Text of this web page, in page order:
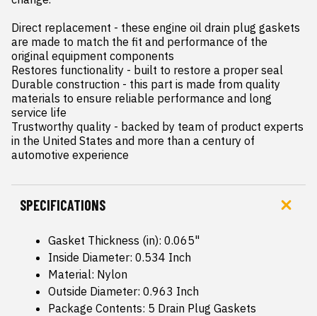
Direct replacement - these engine oil drain plug gaskets
are made to match the fit and performance of the
original equipment components
Restores functionality - built to restore a proper seal
Durable construction - this part is made from quality
materials to ensure reliable performance and long
service life
Trustworthy quality - backed by team of product experts
in the United States and more than a century of
automotive experience
SPECIFICATIONS
Gasket Thickness (in): 0.065"
Inside Diameter: 0.534 Inch
Material: Nylon
Outside Diameter: 0.963 Inch
Package Contents: 5 Drain Plug Gaskets